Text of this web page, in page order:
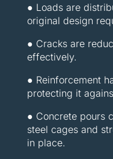
● Loads are
original design
● Cracks are
effectively.
● Reinforcement
protecting it
● Concrete pours
steel cages and
in place.